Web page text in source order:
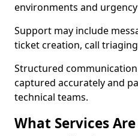
environments and urgency
Support may include
ticket creation, call
Structured
captured accurately and
technical teams.
What Services